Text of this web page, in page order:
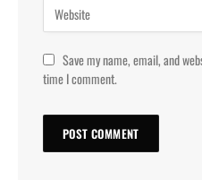
Save my name, email, and
time I comment.